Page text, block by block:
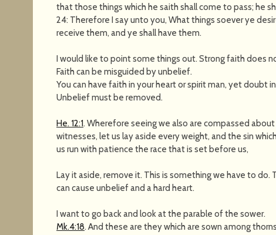
that those things which he saith shall come to pass; he
24: Therefore I say unto you, What things soever ye
receive them, and ye shall have them.
I would like to point some things out. Strong faith does
Faith can be misguided by unbelief.
You can have faith in your heart or spirit man, yet doubt
Unbelief must be removed.
He. 12:1. Wherefore seeing we also are compassed
witnesses, let us lay aside every weight, and the sin
us run with patience the race that is set before us,
Lay it aside, remove it. This is something we have to do.
can cause unbelief and a hard heart.
I want to go back and look at the parable of the sower.
Mk.4:18. And these are they which are sown among